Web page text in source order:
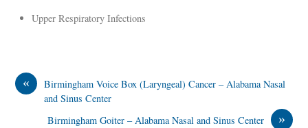
Upper Respiratory Infections
«
Birmingham Voice Box (Laryngeal) Cancer – Alabama Nasal
and Sinus Center
»
Birmingham Goiter – Alabama Nasal and Sinus Center